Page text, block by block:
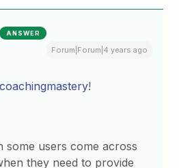
ANSWER
Forum|Forum|4 years ago
!
some users come across
they need to provide